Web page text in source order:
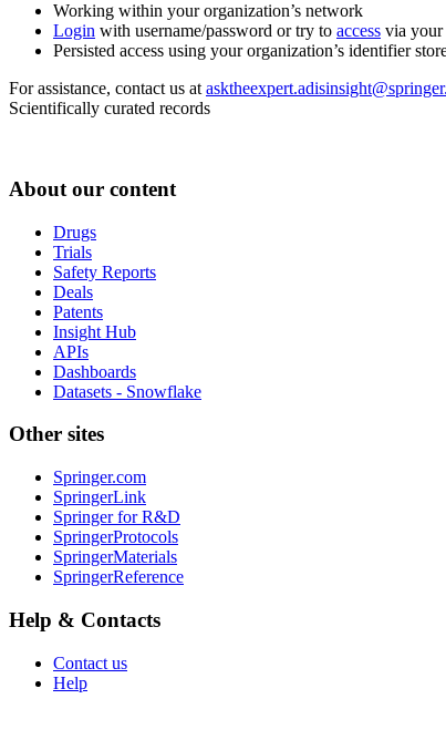
Working within your organization’s network
Login with username/password or try to access via your
Persisted access using your organization’s identifier
For assistance, contact us at
Scientifically curated records
About our content
Drugs
Trials
Safety Reports
Deals
Patents
Insight Hub
APIs
Dashboards
Datasets - Snowflake
Other sites
Springer.com
SpringerLink
Springer for R&D
SpringerProtocols
SpringerMaterials
SpringerReference
Help & Contacts
Contact us
Help